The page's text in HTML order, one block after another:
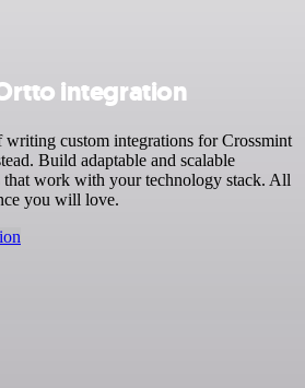
integration
custom integrations for Crossmint
Build adaptable and scalable
work with your technology stack. All
you will love.